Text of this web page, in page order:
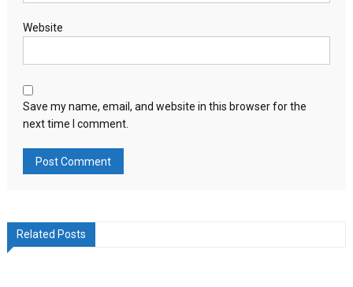
Website
Save my name, email, and website in this browser for the
next time I comment.
Related Posts